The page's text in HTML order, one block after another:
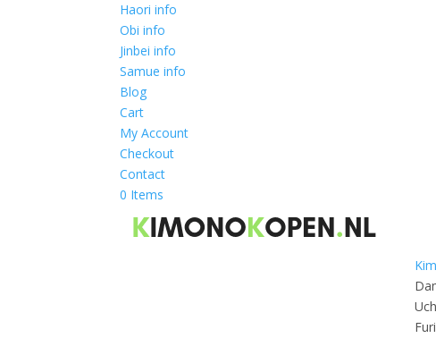
Haori info
Obi info
Jinbei info
Samue info
Blog
Cart
My Account
Checkout
Contact
0 Items